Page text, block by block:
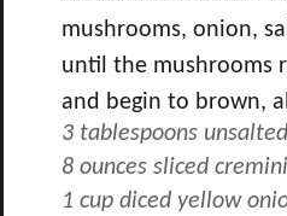
mushrooms, onion,
until the mushrooms
and begin to brown,
3 tablespoons
8 ounces sliced
1 cup diced yellow